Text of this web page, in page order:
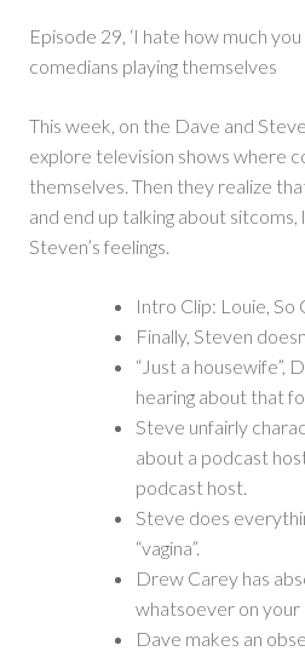
Much
you
Frasier
Episode 29, ‘I hate how much you
comedians playing themselves
This week, on the Dave and
explore television shows where
themselves. Then they realize
and end up talking about sitcoms,
Steven’s feelings.
Intro Clip: Louie,
Finally, Steven
“Just a housewife”,
hearing about that
Steve unfairly
about a podcast
podcast host.
Steve does
“vagina”.
Drew Carey has
whatsoever on your
Dave makes an